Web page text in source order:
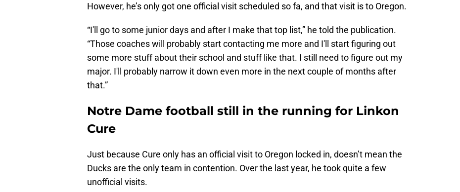
However, he’s only got one official visit scheduled so fa, and that visit is to Oregon.
“I'll go to some junior days and after I make that top list,” he told the publication.
“Those coaches will probably start contacting me more and I'll start figuring out
some more stuff about their school and stuff like that. I still need to figure out my
major. I'll probably narrow it down even more in the next couple of months after
that.”
Notre Dame football still in the running for Linkon
Cure
Just because Cure only has an official visit to Oregon locked in, doesn’t mean the
Ducks are the only team in contention. Over the last year, he took quite a few
unofficial visits.